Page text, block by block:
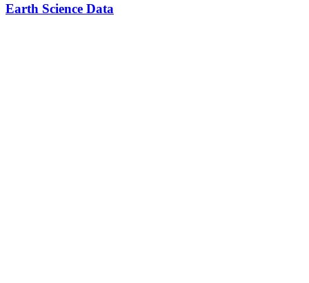
Earth Science Data